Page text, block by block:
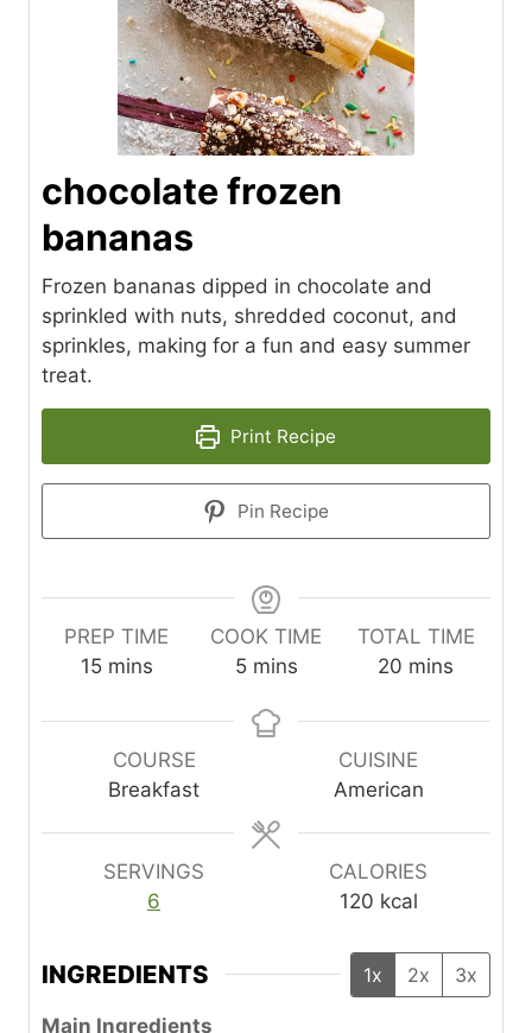
chocolate frozen
bananas
Frozen bananas dipped in chocolate and
sprinkled with nuts, shredded coconut, and
sprinkles, making for a fun and easy summer
treat.
Print Recipe
Pin Recipe
PREP TIME
15m
n
mins
COOK TIME
5m
n
s
mins
TOTAL TIME
20 m
n
u
t
mins
COURSE
Breakfast
CUISINE
American
SERVINGS
6
CALORIES
120 kcal
INGREDIENTS 1x 2x 3x
Main Ingredients